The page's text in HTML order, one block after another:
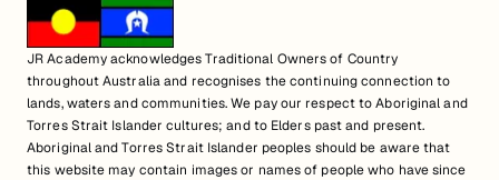
JR Academy acknowledges Traditional Owners of Country
throughout Australia and recognises the continuing connection to
lands, waters and communities. We pay our respect to Aboriginal and
Torres Strait Islander cultures; and to Elders past and present.
Aboriginal and Torres Strait Islander peoples should be aware that
this website may contain images or names of people who have since